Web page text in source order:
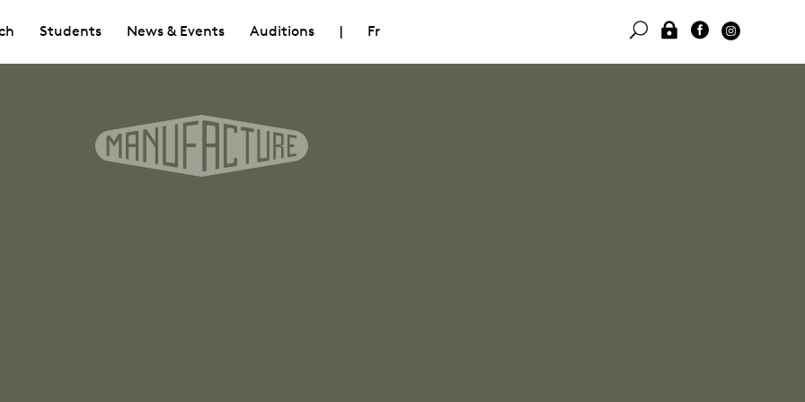
Students News & Events Auditions | Fr